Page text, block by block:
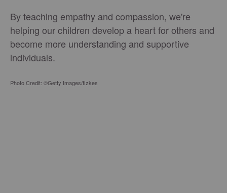
By teaching empathy and compassion, we're
helping our children develop a heart for others and
become more understanding and supportive
individuals.
Photo Credit: ©Getty Images/fizkes